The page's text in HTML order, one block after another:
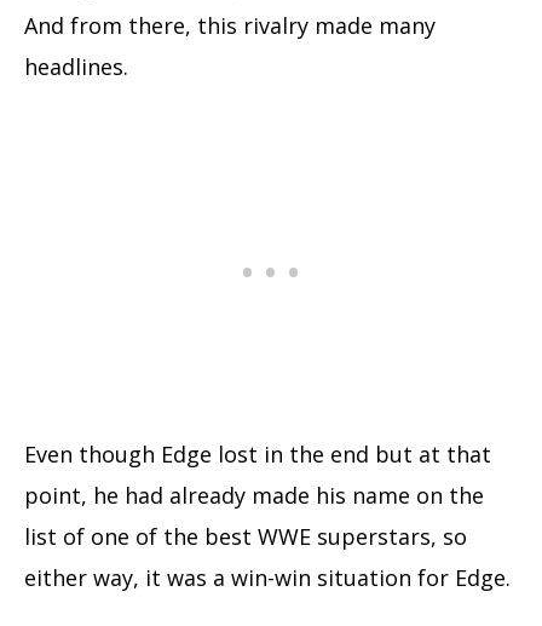
And from there, this rivalry made many
headlines.
Even though Edge lost in the end but at that
point, he had already made his name on the
list of one of the best WWE superstars, so
either way, it was a win-win situation for Edge.